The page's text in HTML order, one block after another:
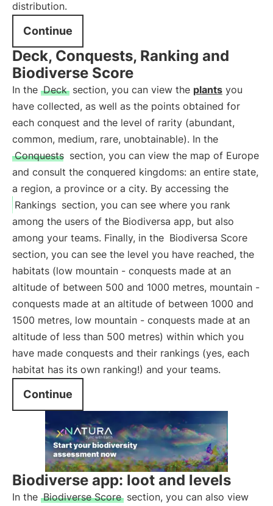
distribution.
Continue
Deck, Conquests, Ranking and
Biodiverse Score
In the Deck section, you can view the plants you
have collected, as well as the points obtained for
each conquest and the level of rarity (abundant,
common, medium, rare, unobtainable). In the
Conquests section, you can view the map of Europe
and consult the conquered kingdoms: an entire state,
a region, a province or a city. By accessing the
Rankings section, you can see where you rank
among the users of the Biodiversa app, but also
among your teams. Finally, in the Biodiversa Score
section, you can see the level you have reached, the
habitats (low mountain - conquests made at an
altitude of between 500 and 1000 metres, mountain -
conquests made at an altitude of between 1000 and
1500 metres, low mountain - conquests made at an
altitude of less than 500 metres) within which you
have made conquests and their rankings (yes, each
habitat has its own ranking!) and your teams.
Continue
Biodiverse app: loot and levels
In the Biodiverse Score section, you can also view